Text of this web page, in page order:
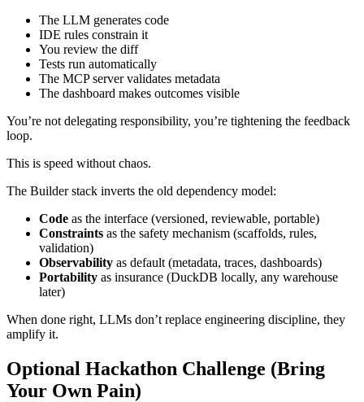
The LLM generates code
IDE rules constrain it
You review the diff
Tests run automatically
The MCP server validates metadata
The dashboard makes outcomes visible
You’re not delegating responsibility, you’re tightening the feedback
loop.
This is speed without chaos.
The Builder stack inverts the old dependency model:
Code as the interface (versioned, reviewable, portable)
Constraints as the safety mechanism (scaffolds, rules,
validation)
Observability as default (metadata, traces, dashboards)
Portability as insurance (DuckDB locally, any warehouse
later)
When done right, LLMs don’t replace engineering discipline, they
amplify it.
Optional Hackathon Challenge (Bring
Your Own Pain)